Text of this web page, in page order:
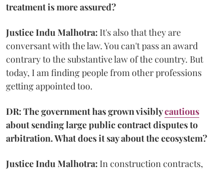
treatment is more assured?
Justice Indu Malhotra: It's also that they are
conversant with the law. You can't pass an award
contrary to the substantive law of the country. But
today, I am finding people from other professions
getting appointed too.
DR: The government has grown visiblycautious
about sending large public contract disputes to
arbitration. What does it say about the ecosystem?
Justice Indu Malhotra: In construction contracts,